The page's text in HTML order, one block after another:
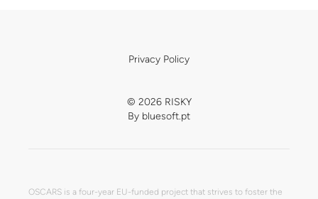
© 2026 RISKY
Privacy Policy
By bluesoft.pt
OSCARS is a four-year EU-funded project that strives to foster the